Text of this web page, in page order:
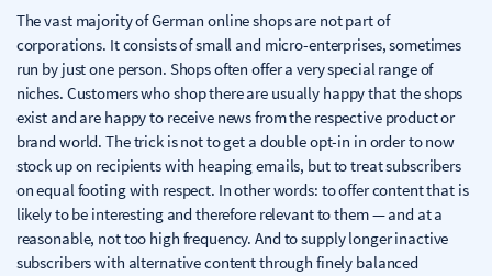
The vast majority of German online shops are not part of
corporations. It consists of small and micro-enterprises, sometimes
run by just one person. Shops often offer a very special range of
niches. Customers who shop there are usually happy that the shops
exist and are happy to receive news from the respective product or
brand world. The trick is not to get a double opt-in in order to now
stock up on recipients with heaping emails, but to treat subscribers
on equal footing with respect. In other words: to offer content that is
likely to be interesting and therefore relevant to them — and at a
reasonable, not too high frequency. And to supply longer inactive
subscribers with alternative content through finely balanced